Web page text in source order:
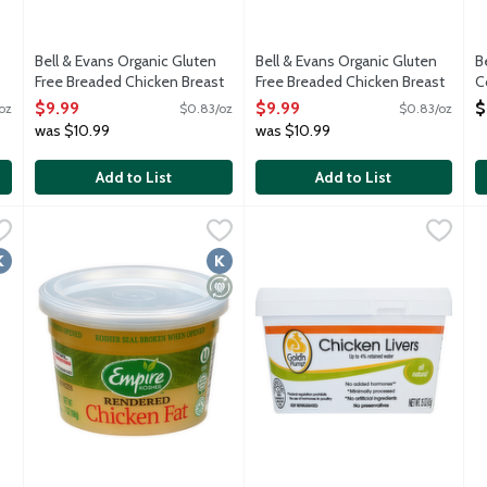
Bell & Evans Organic Gluten
Free Breaded Chicken Breast
Nuggets, 12 Ounce
Open Product Description
$9.99 $0.83/oz
was $10.99
Add to List
Bell & Evans Organic Gluten
Free Breaded Chicken Breast
Tenders, 12 Ounce
Open Product Description
$9.99 $0.83/oz
was $10.99
Add to List
Young Whole Chicken - Kosher for Passover, 4.5 Pound
and no added growth hormones. Hatched, raise and harvested
Empire Kosher Rendered Chicken Fat - Kosher for Passover,
Frozen schmaltz. Kosher for Passover.
Kosher
Minimally Processed
Gold'n Plump Chicken Livers,
Frozen chicken livers with no